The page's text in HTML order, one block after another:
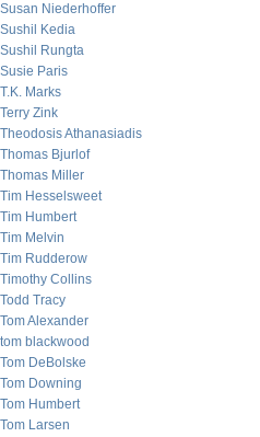
Susan Niederhoffer
Sushil Kedia
Sushil Rungta
Susie Paris
T.K. Marks
Terry Zink
Theodosis Athanasiadis
Thomas Bjurlof
Thomas Miller
Tim Hesselsweet
Tim Humbert
Tim Melvin
Tim Rudderow
Timothy Collins
Todd Tracy
Tom Alexander
tom blackwood
Tom DeBolske
Tom Downing
Tom Humbert
Tom Larsen